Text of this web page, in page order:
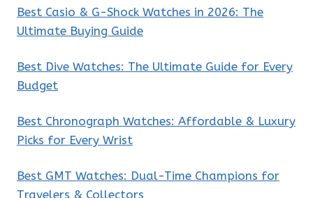
Best Casio & G-Shock Watches in 2026: The
Ultimate Buying Guide
Best Dive Watches: The Ultimate Guide for Every
Budget
Best Chronograph Watches: Affordable & Luxury
Picks for Every Wrist
Best GMT Watches: Dual-Time Champions for
Travelers & Collectors